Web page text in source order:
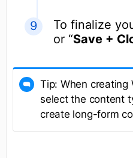
To finalize
or “Save +
Tip: When creating
select the content
create long-form